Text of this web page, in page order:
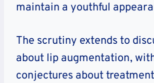
maintain a youthful
The scrutiny extends to
about lip augmentation,
conjectures about